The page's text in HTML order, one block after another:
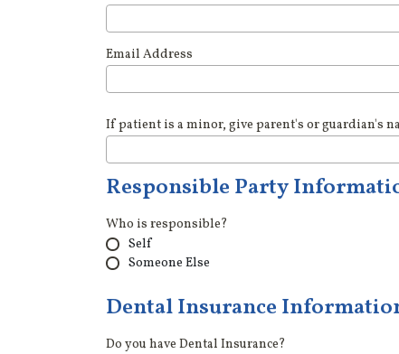
Email Address
If patient is a minor, give parent's or guardian's
Responsible Party
Who is responsible?
Self
Someone Else
Dental Insurance
Do you have Dental Insurance?